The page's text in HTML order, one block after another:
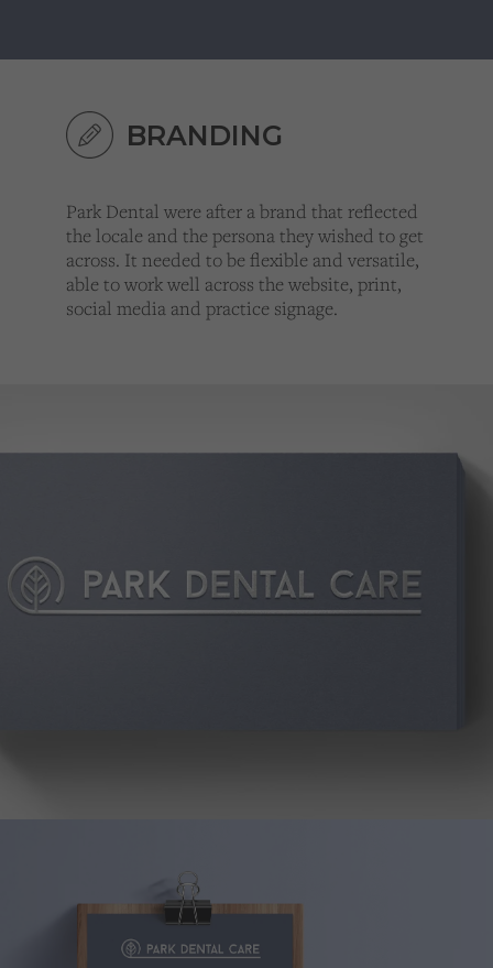
BRANDING
Park Dental were after a brand that reflected
the locale and the persona they wished to get
across. It needed to be flexible and versatile,
able to work well across the website, print,
social media and practice signage.